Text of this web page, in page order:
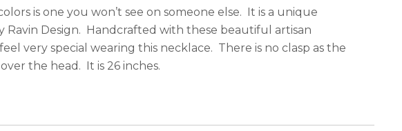
is one you won’t see on someone else. It is a unique
Ravin Design. Handcrafted with these beautiful artisan
very special wearing this necklace. There is no clasp as the
the head. It is 26 inches.